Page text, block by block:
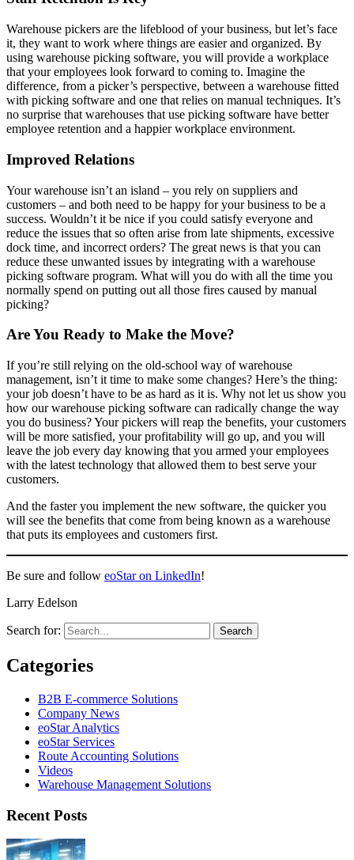
Warehouse pickers are the lifeblood of your business, but let’s face
it, they want to work where things are easier and organized. By
using warehouse picking software, you will provide a workplace
that your employees look forward to coming to. Imagine the
difference, from a picker’s perspective, between a warehouse fitted
with picking software and one that relies on manual techniques. It’s
no surprise that warehouses that use picking software have better
employee retention and a happier workplace environment.
Improved Relations
Your warehouse isn’t an island – you rely on suppliers and
customers – and both need to be happy for your business to be a
success. Wouldn’t it be nice if you could satisfy everyone and
reduce the issues that so often arise from late shipments, excessive
dock time, and incorrect orders? The great news is that you can
reduce these unwanted issues by integrating with a warehouse
picking software program. What will you do with all the time you
normally spend on putting out all those fires caused by manual
picking?
Are You Ready to Make the Move?
If you’re still relying on the old-school way of warehouse
management, isn’t it time to make some changes? Here’s the thing:
your job doesn’t have to be as hard as it is. Why not let us show you
how our warehouse picking software can radically change the way
you do business? Your pickers will reap the benefits, your customers
will be more satisfied, your profitability will go up, and you will
leave the job every day knowing that you armed your employees
with the latest technology that allowed them to best serve your
customers.
And the faster you implement the new software, the quicker you
will see the benefits that come from being known as a warehouse
that puts its employees and customers first.
Be sure and follow eoStar on LinkedIn!
Larry Edelson
Search for:
Categories
B2B E-commerce Solutions
Company News
eoStar Analytics
eoStar Services
Route Accounting Solutions
Videos
Warehouse Management Solutions
Recent Posts